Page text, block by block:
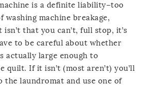
is a definite liability–too
washing machine breakage,
that you can’t, full stop, it’s
to be careful about whether
actually large enough to
quilt. If it isn’t (most aren’t) you’ll
the laundromat and use one of